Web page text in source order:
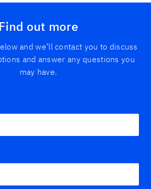
Find out more
and we’ll contact you to discuss
and answer any questions you
may have.